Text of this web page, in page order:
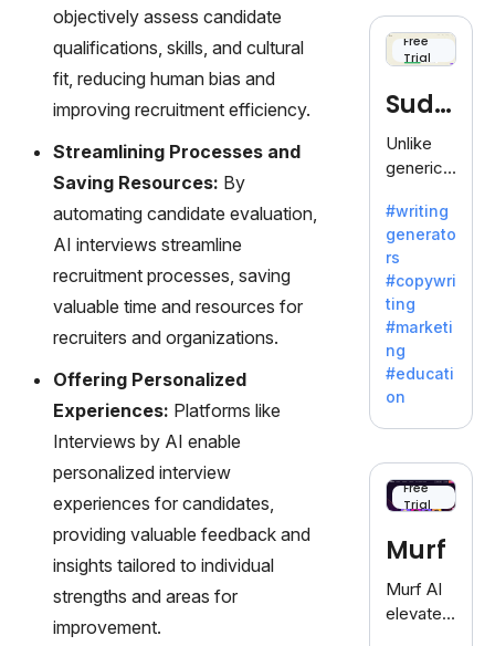
objectively assess candidate
qualifications, skills, and cultural
fit, reducing human bias and
improving recruitment efficiency.
Streamlining Processes and
Saving Resources: By
automating candidate evaluation,
AI interviews streamline
recruitment processes, saving
valuable time and resources for
recruiters and organizations.
Offering Personalized
Experiences: Platforms like
Interviews by AI enable
personalized interview
experiences for candidates,
providing valuable feedback and
insights tailored to individual
strengths and areas for
improvement.
unique
blend of
text-to-
generati
on.
Free
Trial
Sudo
write
Unlike
generic
Sudowrit
e
specializ
es in
fiction,
offering
a
inspiratio
n for
writers
battling
dreaded
writer's
block.
#writing
generato
rs
#copywri
ting
#marketi
ng
#educati
on
Free
Trial
Murf
Murf AI
elevates